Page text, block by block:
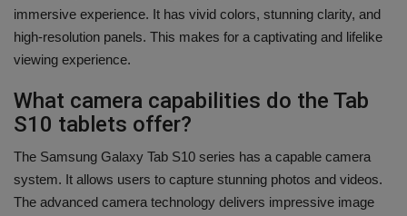
immersive experience. It has vivid colors, stunning clarity, and
high-resolution panels. This makes for a captivating and lifelike
viewing experience.
What camera capabilities do the Tab
S10 tablets offer?
The Samsung Galaxy Tab S10 series has a capable camera
system. It allows users to capture stunning photos and videos.
The advanced camera technology delivers impressive image